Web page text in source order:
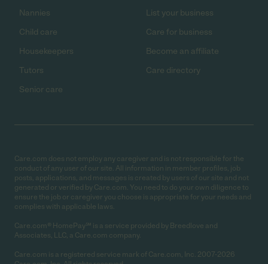
Nannies
Child care
Housekeepers
Tutors
Senior care
List your business
Care for business
Become an affiliate
Care directory
Care.com does not employ any caregiver and is not responsible for the
conduct of any user of our site. All information in member profiles, job
posts, applications, and messages is created by users of our site and not
generated or verified by Care.com. You need to do your own diligence to
ensure the job or caregiver you choose is appropriate for your needs and
complies with applicable laws.
Care.com® HomePay℠ is a service provided by Breedlove and
Associates, LLC, a Care.com company.
Care.com is a registered service mark of Care.com, Inc. 2007-2026